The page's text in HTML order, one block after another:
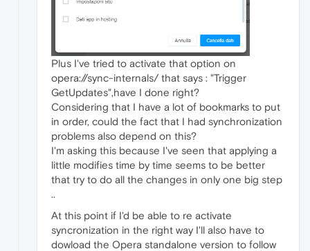
Plus I've tried to activate that option on
opera://sync-internals/ that says : "Trigger
GetUpdates",have I done right?
Considering that I have a lot of bookmarks to put
in order, could the fact that I had synchronization
problems also depend on this?
I'm asking this because I've seen that applying a
little modifies time by time seems to be better
that try to do all the changes in only one big step
..
At this point if I'd be able to re activate
syncronization in the right way I'll also have to
dowload the Opera standalone version to follow